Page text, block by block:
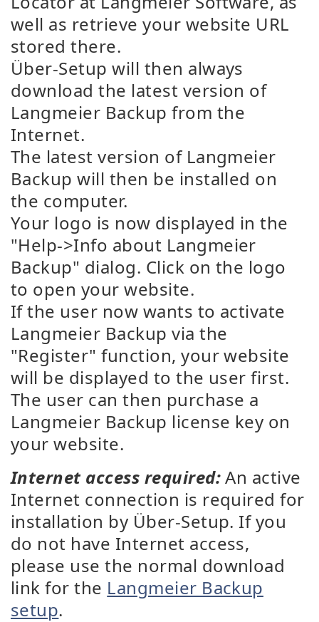
well as retrieve your website URL
stored there.
Über-Setup will then always
download the latest version of
Langmeier Backup from the
Internet.
The latest version of Langmeier
Backup will then be installed on
the computer.
Your logo is now displayed in the
"Help->Info about Langmeier
Backup" dialog. Click on the logo
to open your website.
If the user now wants to activate
Langmeier Backup via the
"Register" function, your website
will be displayed to the user first.
The user can then purchase a
Langmeier Backup license key on
your website.
Internet access required:An active
Internet connection is required for
installation by Über-Setup. If you
do not have Internet access,
please use the normal download
link for the Langmeier Backup
setup.